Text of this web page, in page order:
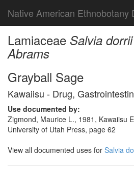
Native American Ethnobotany
Lamiaceae Salvia
Abrams
Grayball Sage
Kawaiisu - Drug,
Use documented by:
Zigmond, Maurice L., 1981, Kawaiisu
University of Utah Press, page 62
View all documented uses for Salvia